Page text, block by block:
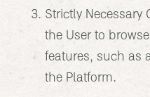
Strictly Necessary
the User to
features, such as
the Platform.